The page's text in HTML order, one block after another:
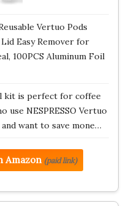
Vertuo Pods
Easy Remover for
100PCS Aluminum Foil
kit is perfect for coffee
use NESPRESSO Vertuo
want to save mone…
Amazon (paid link)